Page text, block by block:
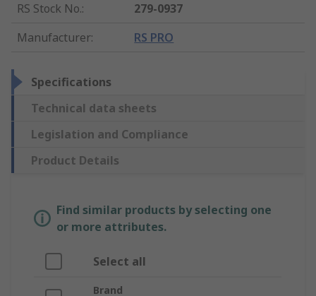
RS Stock No.:
279-0937
Manufacturer: RS PRO
Specifications
Technical data sheets
Legislation and Compliance
Product Details
Find similar products by selecting one
or more attributes.
Select all
Brand